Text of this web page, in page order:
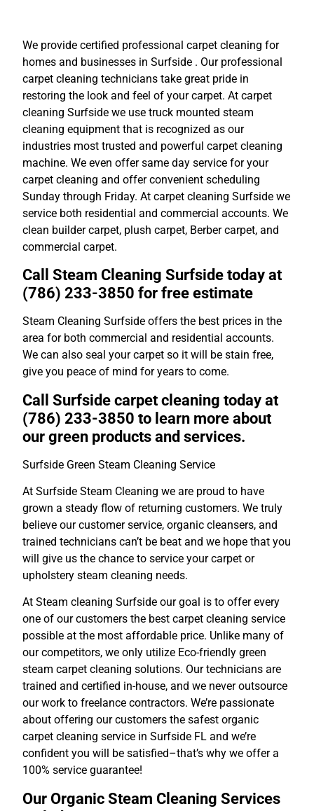
We provide certified professional carpet cleaning for
homes and businesses in Surfside . Our professional
carpet cleaning technicians take great pride in
restoring the look and feel of your carpet. At carpet
cleaning Surfside we use truck mounted steam
cleaning equipment that is recognized as our
industries most trusted and powerful carpet cleaning
machine. We even offer same day service for your
carpet cleaning and offer convenient scheduling
Sunday through Friday. At carpet cleaning Surfside we
service both residential and commercial accounts. We
clean builder carpet, plush carpet, Berber carpet, and
commercial carpet.
Call Steam Cleaning Surfside today at
(786) 233-3850 for free estimate
Steam Cleaning Surfside offers the best prices in the
area for both commercial and residential accounts.
We can also seal your carpet so it will be stain free,
give you peace of mind for years to come.
Call Surfside carpet cleaning today at
(786) 233-3850 to learn more about
our green products and services.
Surfside Green Steam Cleaning Service
At Surfside Steam Cleaning we are proud to have
grown a steady flow of returning customers. We truly
believe our customer service, organic cleansers, and
trained technicians can’t be beat and we hope that you
will give us the chance to service your carpet or
upholstery steam cleaning needs.
At Steam cleaning Surfside our goal is to offer every
one of our customers the best carpet cleaning service
possible at the most affordable price. Unlike many of
our competitors, we only utilize Eco-friendly green
steam carpet cleaning solutions. Our technicians are
trained and certified in-house, and we never outsource
our work to freelance contractors. We’re passionate
about offering our customers the safest organic
carpet cleaning service in Surfside FL and we’re
confident you will be satisfied–that’s why we offer a
100% service guarantee!
Our Organic Steam Cleaning Services